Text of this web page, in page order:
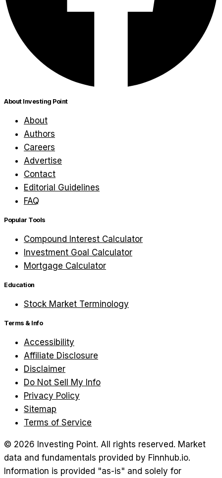
About Investing Point
About
Authors
Careers
Advertise
Contact
Editorial Guidelines
FAQ
Popular Tools
Compound Interest Calculator
Investment Goal Calculator
Mortgage Calculator
Education
Stock Market Terminology
Terms & Info
Accessibility
Affiliate Disclosure
Disclaimer
Do Not Sell My Info
Privacy Policy
Sitemap
Terms of Service
© 2026 Investing Point. All rights reserved. Market
data and fundamentals provided by Finnhub.io.
Information is provided "as-is" and solely for